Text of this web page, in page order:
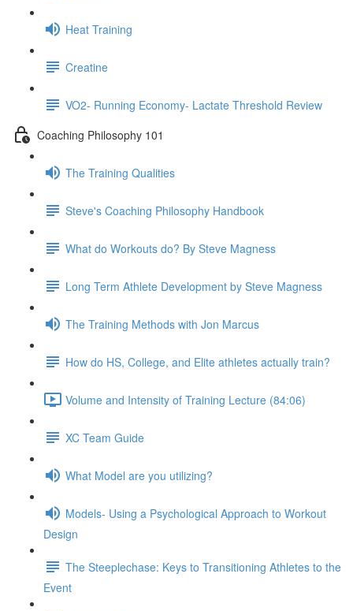
Heat Training
Creatine
VO2- Running Economy- Lactate Threshold Review
Coaching Philosophy 101
The Training Qualities
Steve's Coaching Philosophy Handbook
What do Workouts do? By Steve Magness
Long Term Athlete Development by Steve Magness
The Training Methods with Jon Marcus
How do HS, College, and Elite athletes actually train?
Volume and Intensity of Training Lecture (84:06)
XC Team Guide
What Model are you utilizing?
Models- Using a Psychological Approach to Workout
Design
The Steeplechase: Keys to Transitioning Athletes to the
Event